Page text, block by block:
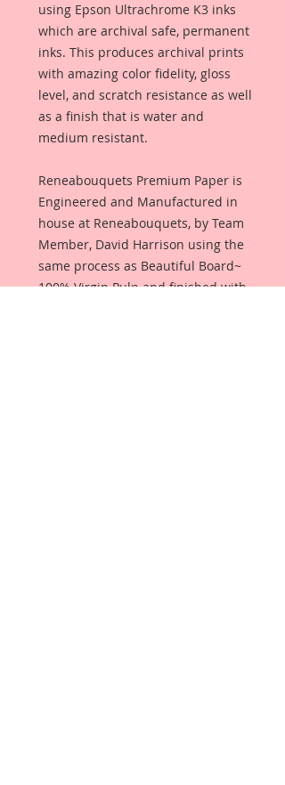
using Epson Ultrachrome K3 inks
which are archival safe, permanent
inks. This produces archival prints
with amazing color fidelity, gloss
level, and scratch resistance as well
as a finish that is water and
medium resistant.
Reneabouquets Premium Paper is
Engineered and Manufactured in
house at Reneabouquets, by Team
Member, David Harrison using the
same process as Beautiful Board~
100% Virgin Pulp and finished with